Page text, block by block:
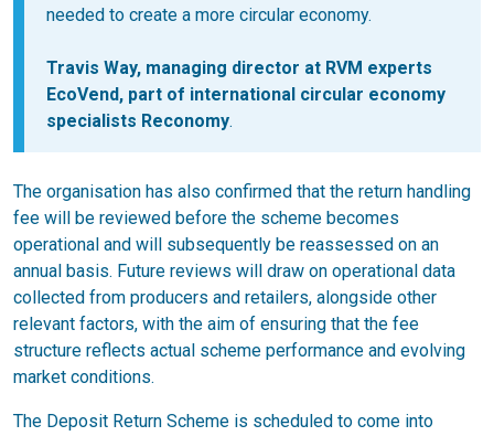
needed to create a more circular economy.
Travis Way, managing director at RVM experts
EcoVend, part of international circular economy
specialists Reconomy.
The organisation has also confirmed that the return handling
fee will be reviewed before the scheme becomes
operational and will subsequently be reassessed on an
annual basis. Future reviews will draw on operational data
collected from producers and retailers, alongside other
relevant factors, with the aim of ensuring that the fee
structure reflects actual scheme performance and evolving
market conditions.
The Deposit Return Scheme is scheduled to come into